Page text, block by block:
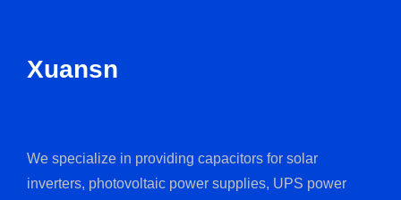
Xuansn
We specialize in providing capacitors for solar
inverters, photovoltaic power supplies, UPS power